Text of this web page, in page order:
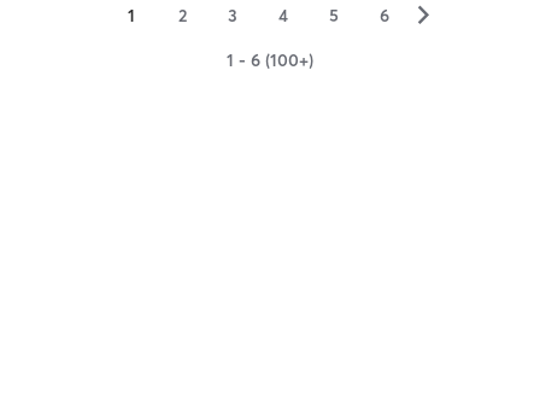
1 2 3 4 5 6 ▻
1 - 6 (100+)